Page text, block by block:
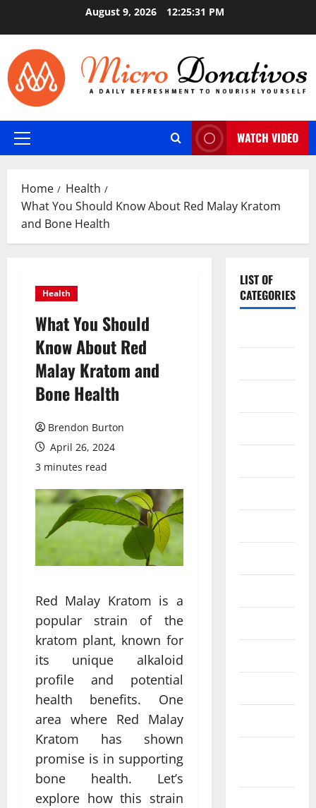
August 9, 2026 12:25:32 PM
Primary
WATCH VIDEO
Home
Health
What You Should Know About Red Malay Kratom
and Bone Health
Health
What You Should
Know About Red
Malay Kratom and
Bone Health
Brendon Burton
April 26, 2024
3 minutes read
Red Malay Kratom is a
popular strain of the
kratom plant, known for
its unique alkaloid
profile and potential
health benefits. One
area where Red Malay
Kratom has shown
promise is in supporting
bone health. Let’s
explore how this strain
LIST OF
CATEGORIES